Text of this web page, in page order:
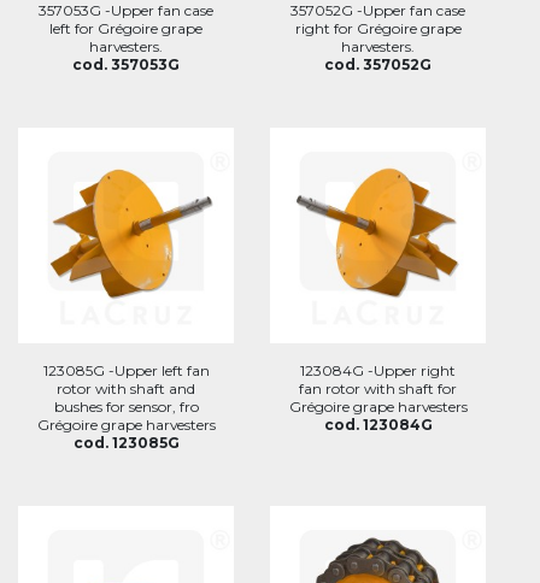
357053G -Upper fan case
left for Grégoire grape
harvesters.
cod. 357053G
357052G -Upper fan case
right for Grégoire grape
harvesters.
cod. 357052G
123085G -Upper left fan
rotor with shaft and
bushes for sensor, fro
Grégoire grape harvesters
cod. 123085G
123084G -Upper right
fan rotor with shaft for
Grégoire grape harvesters
cod. 123084G